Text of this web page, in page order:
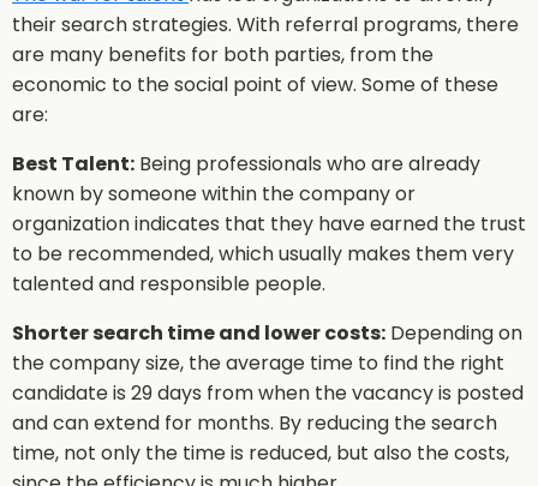
their search strategies. With referral programs, there
are many benefits for both parties, from the
economic to the social point of view. Some of these
are:
Best Talent: Being professionals who are already
known by someone within the company or
organization indicates that they have earned the trust
to be recommended, which usually makes them very
talented and responsible people.
Shorter search time and lower costs: Depending on
the company size, the average time to find the right
candidate is 29 days from when the vacancy is posted
and can extend for months. By reducing the search
time, not only the time is reduced, but also the costs,